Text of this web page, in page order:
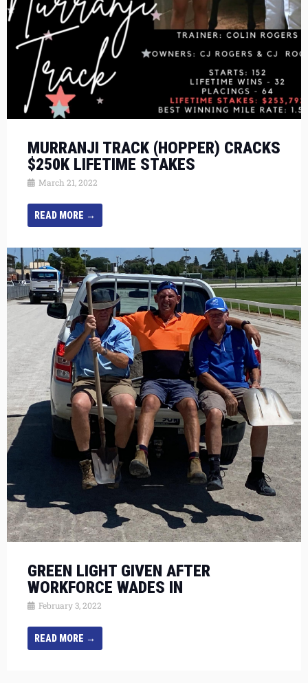
MURRANJI TRACK (HOPPER) CRACKS
$250K LIFETIME STAKES
March 21, 2022
READ MORE →
GREEN LIGHT GIVEN AFTER
WORKFORCE WADES IN
February 3, 2022
READ MORE →